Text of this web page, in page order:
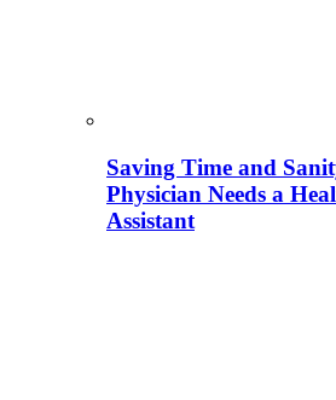
Saving Time and
Physician Needs a
Assistant